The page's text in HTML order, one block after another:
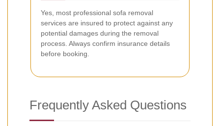
Yes, most professional sofa removal
services are insured to protect against any
potential damages during the removal
process. Always confirm insurance details
before booking.
Frequently Asked Questions